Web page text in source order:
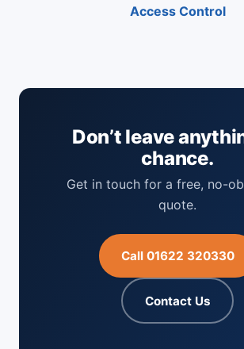
Access Control
Don’t leave
chance.
Get in touch for a free, no-
quote.
Call 01622 320330
Contact Us